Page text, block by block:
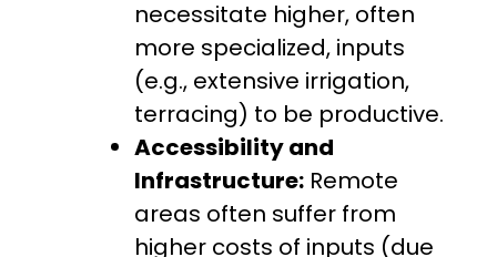
necessitate higher, often
more specialized, inputs
(e.g., extensive irrigation,
terracing) to be productive.
Accessibility and
Infrastructure: Remote
areas often suffer from
higher costs of inputs (due